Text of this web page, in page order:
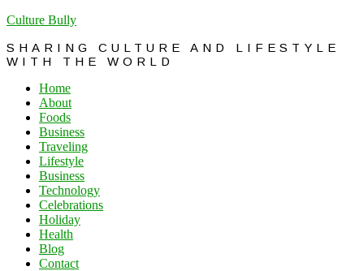
Culture Bully
SHARING CULTURE AND LIFESTYLE
WITH THE WORLD
Home
About
Foods
Business
Traveling
Lifestyle
Business
Technology
Celebrations
Holiday
Health
Blog
Contact